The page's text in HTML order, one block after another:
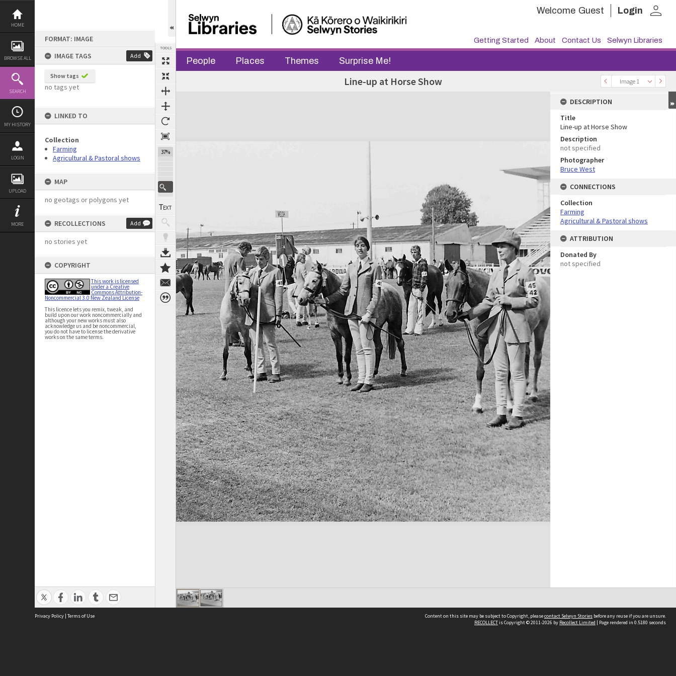
Skip
content
HOME
BROWSE ALL
SEARCH
MY HISTORY
LOGIN
UPLOAD
MORE
FORMAT: IMAGE
IMAGE TAGS
Add
Show tags
no tags yet
LINKED TO
Collection
Farming
Agricultural & Pastoral shows
MAP
no geotags or polygons yet
RECOLLECTIONS Add
no stories yet
COPYRIGHT
This work is licensed
under a Creative
Commons Attribution-
Noncommercial 3.0 New Zealand License
This licence lets you remix, tweak, and
build upon our work noncommercially and
although your new works must also
acknowledge us and be noncommercial,
you do not have to license the derivative
works on the same terms.
TOOLS
37%
Welcome Guest Login person
Getting Started About Contact Us Selwyn Libraries
People Places Themes Surprise Me!
Image 1
Next Image Line-up at Horse Show
Expand/collapse
DESCRIPTION
Title
Line-up at Horse Show
Description
not specified
Photographer
Bruce West
CONNECTIONS
Collection
Farming
Agricultural & Pastoral shows
ATTRIBUTION
Donated By
not specified
Privacy Policy | Terms of Use Content on this site may be subject to Copyright, pleasecontact Selwyn Stories before any reuse if you are unsure.
RECOLLECTis Copyright © 2011-2026 by Recollect Limited | Page rendered in 0.5180 seconds